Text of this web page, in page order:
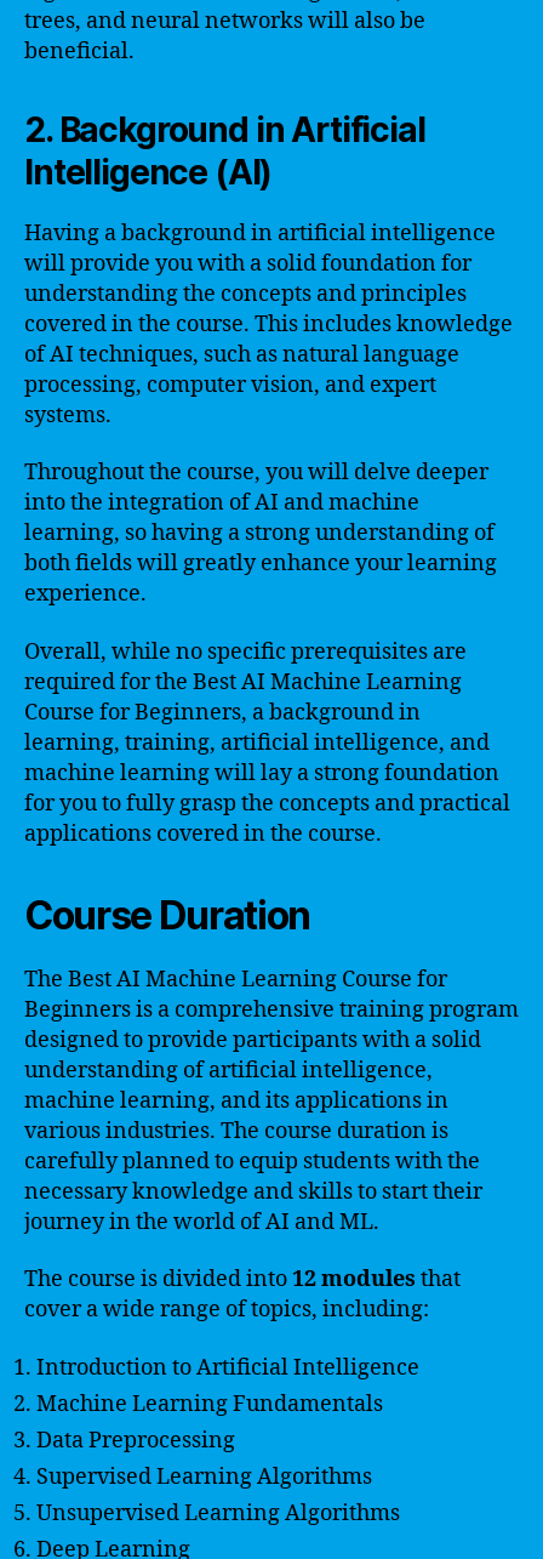
trees, and neural networks will also be
beneficial.
2. Background in Artificial
Intelligence (AI)
Having a background in artificial intelligence
will provide you with a solid foundation for
understanding the concepts and principles
covered in the course. This includes knowledge
of AI techniques, such as natural language
processing, computer vision, and expert
systems.
Throughout the course, you will delve deeper
into the integration of AI and machine
learning, so having a strong understanding of
both fields will greatly enhance your learning
experience.
Overall, while no specific prerequisites are
required for the Best AI Machine Learning
Course for Beginners, a background in
learning, training, artificial intelligence, and
machine learning will lay a strong foundation
for you to fully grasp the concepts and practical
applications covered in the course.
Course Duration
The Best AI Machine Learning Course for
Beginners is a comprehensive training program
designed to provide participants with a solid
understanding of artificial intelligence,
machine learning, and its applications in
various industries. The course duration is
carefully planned to equip students with the
necessary knowledge and skills to start their
journey in the world of AI and ML.
The course is divided into12 modules that
cover a wide range of topics, including:
Introduction to Artificial Intelligence
Machine Learning Fundamentals
Data Preprocessing
Supervised Learning Algorithms
Unsupervised Learning Algorithms
Deep Learning